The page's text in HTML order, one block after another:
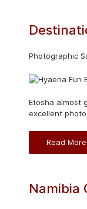
Photographic
Etosha almost
excellent
Read More
Namibia